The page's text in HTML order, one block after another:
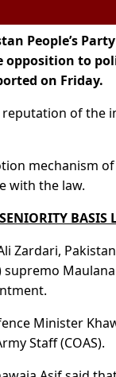
People’s
to
on Friday.
of
mechanism
with the law.
BASIS
supremo
Minister
Staff (COAS).